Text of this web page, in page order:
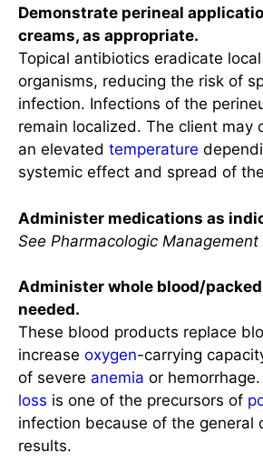
Demonstrate perineal
creams, as appropriate.
Topical antibiotics eradicate
organisms, reducing the risk of
infection. Infections of the
remain localized. The client may
an elevated temperature
systemic effect and spread of
Administer medications as
See Pharmacologic Management
Administer whole blood/packed
needed.
These blood products replace
increase oxygen-carrying
of severe anemia or
loss is one of the precursors of
infection because of the general
results.